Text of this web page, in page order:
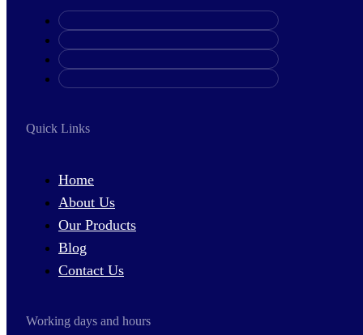
Quick Links
Home
About Us
Our Products
Blog
Contact Us
Working days and hours